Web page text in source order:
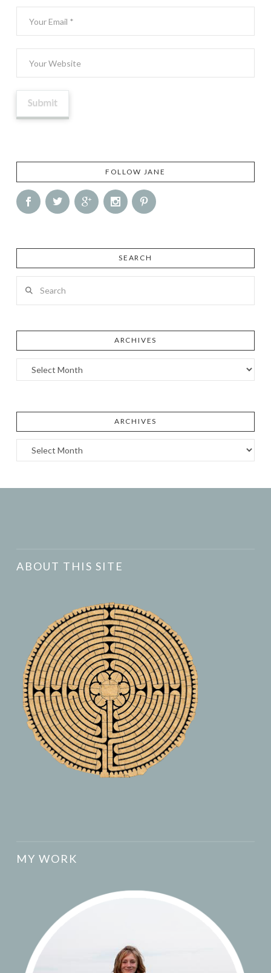
FOLLOW JANE
SEARCH
ARCHIVES
Archives
ARCHIVES
Archives
ABOUT THIS SITE
MY WORK